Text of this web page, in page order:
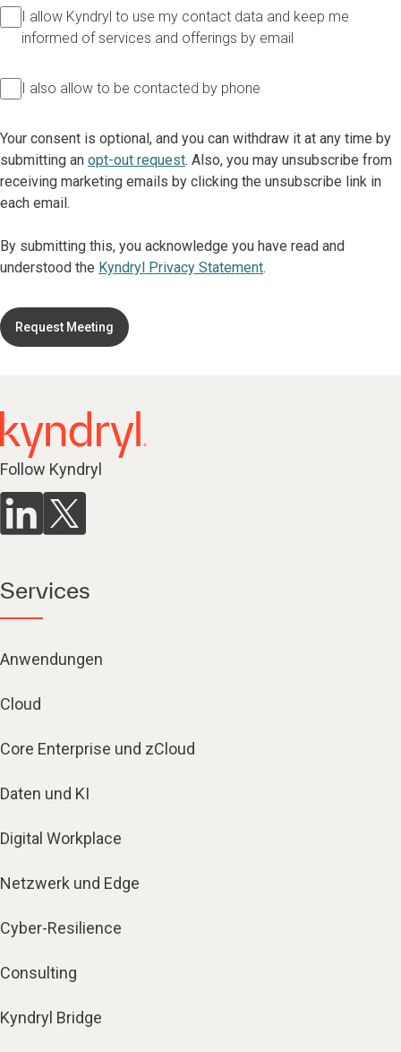
I allow Kyndryl to use my contact data and keep me
informed of services and offerings by email
I also allow to be contacted by phone
Your consent is optional, and you can withdraw it at any time by
submitting an opt-out request. Also, you may unsubscribe from
receiving marketing emails by clicking the unsubscribe link in
each email.
By submitting this, you acknowledge you have read and
understood the Kyndryl Privacy Statement.
Request Meeting
Follow Kyndryl
Services
Anwendungen
Cloud
Core Enterprise und zCloud
Daten und KI
Digital Workplace
Netzwerk und Edge
Cyber-Resilience
Consulting
Kyndryl Bridge